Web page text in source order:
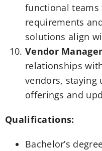
functional teams
requirements
solutions align
Vendor
relationships
vendors, staying
offerings and
Qualifications:
Bachelor’s degree in Computer Science,